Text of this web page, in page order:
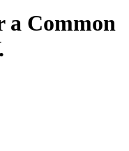
a Common